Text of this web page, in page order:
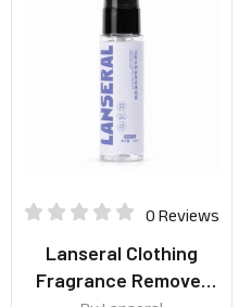
0 Reviews
Lanseral Clothing
Fragrance Remover